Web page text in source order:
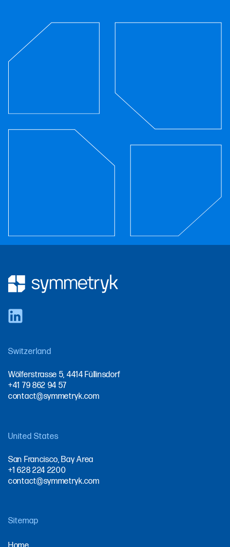
Switzerland
Wölferstrasse 5, 4414 Füllinsdorf
+41 79 862 94 57
contact@symmetryk.com
Sitemap
United States
San Francisco, Bay Area
+1 628 224 2200
contact@symmetryk.com